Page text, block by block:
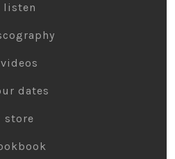
listen
videos
dates
store